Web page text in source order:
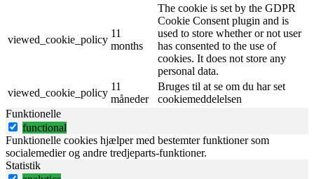
viewed_cookie_policy
11
months
The cookie is set by the GDPR
Cookie Consent plugin and is
used to store whether or not user
has consented to the use of
cookies. It does not store any
personal data.
viewed_cookie_policy
11
måneder
Bruges til at se om du har set
cookiemeddelelsen
Funktionelle
functional
Funktionelle cookies hjælper med bestemter funktioner som
socialemedier og andre tredjeparts-funktioner.
Statistik